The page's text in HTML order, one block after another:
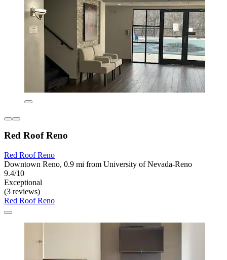
Red Roof Reno
Red Roof Reno
Downtown Reno, 0.9 mi from University of Nevada-Reno
9.4/10
Exceptional
(3 reviews)
Red Roof Reno